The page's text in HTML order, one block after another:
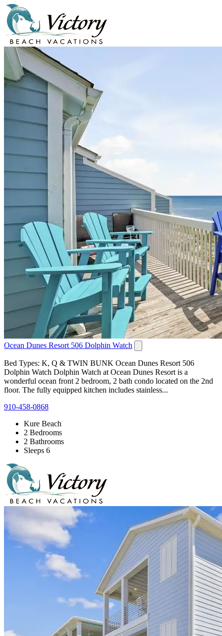
Ocean Dunes Resort 506 Dolphin Watch
Bed Types: K, Q & TWIN BUNK Ocean Dunes Resort 506
Dolphin Watch Dolphin Watch at Ocean Dunes Resort is a
wonderful ocean front 2 bedroom, 2 bath condo located on the 2nd
floor. The fully equipped kitchen includes stainless...
910-458-0868
Kure Beach
2 Bedrooms
2 Bathrooms
Sleeps 6